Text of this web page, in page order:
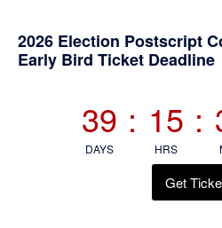
Primary
2026 Election Postscript
Early Bird Ticket Deadline
39
DAYS
: 15
HRS
:
Get